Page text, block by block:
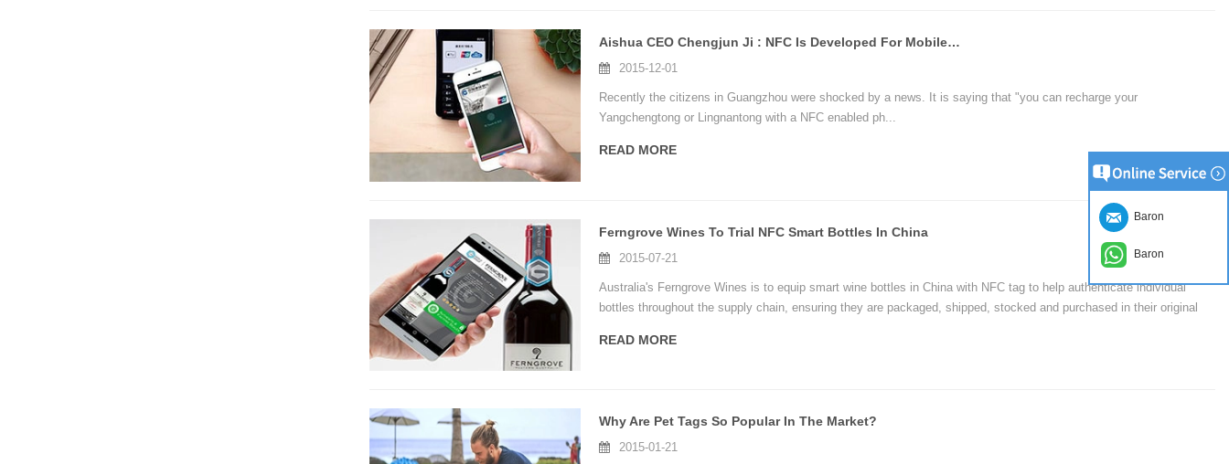
Aishua CEO Chengjun Ji : NFC Is Developed For Mobile Payment
2015-12-01
Recently the citizens in Guangzhou were shocked by a news. It is saying that "you can recharge your
Yangchengtong or Lingnantong with a NFC enabled ph...
READ MORE
Ferngrove Wines To Trial NFC Smart Bottles In China
2015-07-21
Australia's Ferngrove Wines is to equip smart wine bottles in China with NFC tag to help authenticate individual
bottles throughout the supply chain, ensuring they are packaged, shipped, stocked and purchased in their original
READ MORE
Why Are Pet Tags So Popular In The Market?
2015-01-21
Baron
Baron